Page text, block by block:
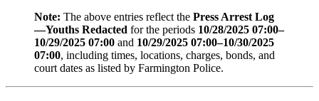
Note: The above entries reflect the Press Arrest Log
—Youths Redacted for the periods 10/28/2025 07:00–
10/29/2025 07:00 and 10/29/2025 07:00–10/30/2025
07:00, including times, locations, charges, bonds, and
court dates as listed by Farmington Police.